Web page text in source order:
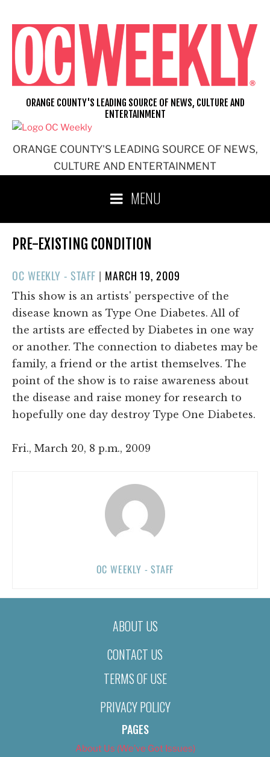
content
ORANGE COUNTY'S LEADING SOURCE OF NEWS,
CULTURE AND ENTERTAINMENT
ORANGE COUNTY'S LEADING SOURCE OF NEWS, CULTURE AND
ENTERTAINMENT
MENU
PRE-EXISTING CONDITION
OC WEEKLY - STAFF | POSTED
ON
MARCH 19, 2009
This show is an artists' perspective of the
disease known as Type One Diabetes. All of
the artists are effected by Diabetes in one way
or another. The connection to diabetes may be
family, a friend or the artist themselves. The
point of the show is to raise awareness about
the disease and raise money for research to
hopefully one day destroy Type One Diabetes.
Fri., March 20, 8 p.m., 2009
OC WEEKLY - STAFF
ABOUT US
CONTACT US
TERMS OF USE
PRIVACY POLICY
PAGES
About Us (We’ve Got Issues)